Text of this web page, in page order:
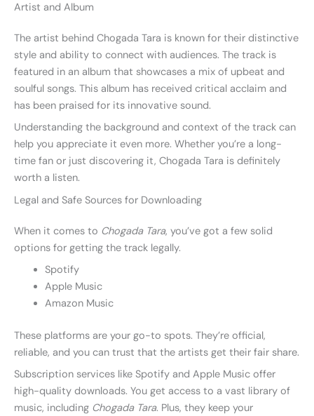
Artist and Album
The artist behind Chogada Tara is known for their distinctive
style and ability to connect with audiences. The track is
featured in an album that showcases a mix of upbeat and
soulful songs. This album has received critical acclaim and
has been praised for its innovative sound.
Understanding the background and context of the track can
help you appreciate it even more. Whether you’re a long-
time fan or just discovering it, Chogada Tara is definitely
worth a listen.
Legal and Safe Sources for Downloading
When it comes to Chogada Tara, you’ve got a few solid
options for getting the track legally.
Spotify
Apple Music
Amazon Music
These platforms are your go-to spots. They’re official,
reliable, and you can trust that the artists get their fair share.
Subscription services like Spotify and Apple Music offer
high-quality downloads. You get access to a vast library of
music, including Chogada Tara. Plus, they keep your